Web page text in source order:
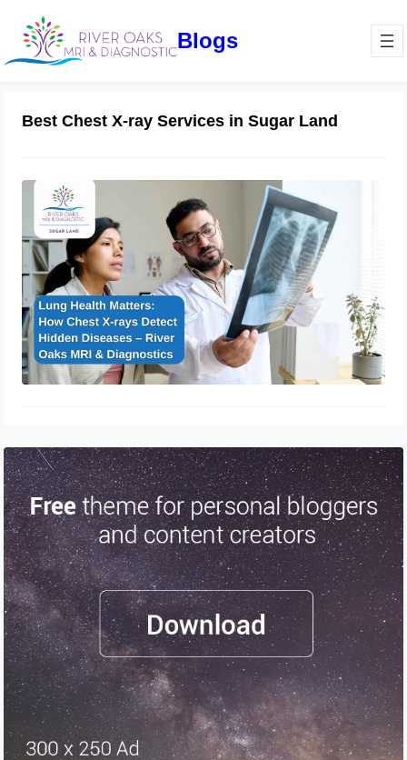
Blogs
Best Chest X-ray Services in Sugar Land
Lung Health Matters: How Chest X-
rays Detect Hidden Diseases – River
Oaks MRI & Diagnostics
March 6, 2025